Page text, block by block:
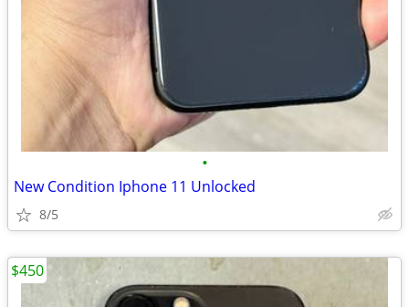
•
New Condition Iphone 11 Unlocked
8/5
$450